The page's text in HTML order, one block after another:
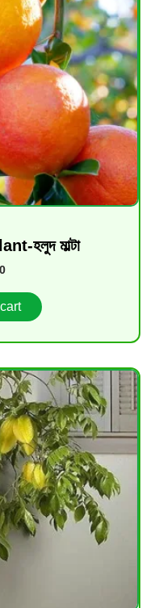
হলুদ মাল্টা